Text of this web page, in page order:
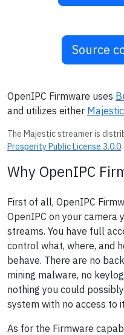
Source
OpenIPC Firmware uses
and utilizes either Majestic
The Majestic streamer is
Prosperity Public License 3.0.0.
Why OpenIPC
First of all, OpenIPC
OpenIPC on your camera
streams. You have full
control what, where, and
behave. There are no
mining malware, no
nothing you could
system with no access to
As for the Firmware